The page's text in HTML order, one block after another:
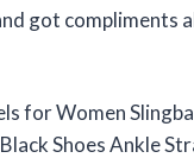
got compliments
for Women
Shoes Ankle